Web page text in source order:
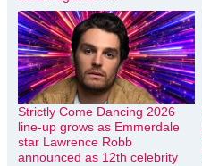
Strictly Come Dancing 2026
line-up grows as Emmerdale
star Lawrence Robb
announced as 12th celebrity